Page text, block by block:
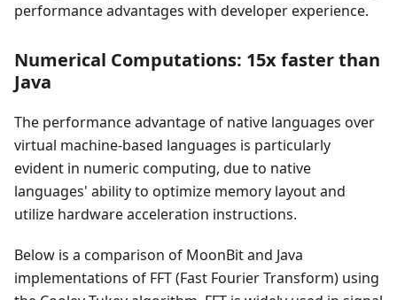
performance advantages with developer experience.
Numerical Computations: 15x faster than
Java
The performance advantage of native languages over
virtual machine-based languages is particularly
evident in numeric computing, due to native
languages' ability to optimize memory layout and
utilize hardware acceleration instructions.
Below is a comparison of MoonBit and Java
implementations of FFT (Fast Fourier Transform) using